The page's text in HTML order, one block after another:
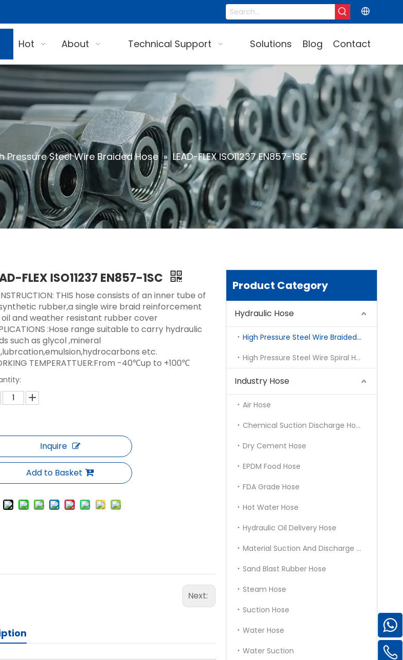
Hot About Technical Support Solutions Blog Contact
Pressure Steel Wire Braided Hose » LEAD-FLEX ISO11237 EN857-1SC
FLEX ISO11237 EN857-1SC
THIS hose consists of an inner tube of
rubber,a single wire braid reinforcement
oil and weather resistant rubber cover
:Hose range suitable to carry hydraulic
such as glycol ,mineral
etc.
TEMPERATTUER:From -40℃up to +100℃
Inquire
Add to Basket
Next:
Product Category
Hydraulic Hose
High Pressure Steel Wire Braided Hose
High Pressure Steel Wire Spiral Hose
Industry Hose
Air Hose
Chemical Suction Discharge Hose
Dry Cement Hose
EPDM Food Hose
FDA Grade Hose
Hot Water Hose
Hydraulic Oil Delivery Hose
Material Suction And Discharge Hose
Sand Blast Rubber Hose
Steam Hose
Suction Hose
Water Hose
Water Suction